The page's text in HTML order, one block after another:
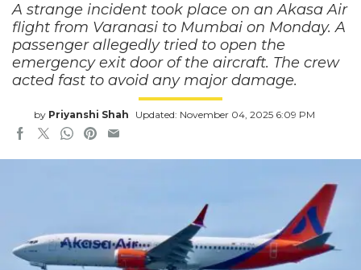
A strange incident took place on an Akasa Air
flight from Varanasi to Mumbai on Monday. A
passenger allegedly tried to open the
emergency exit door of the aircraft. The crew
acted fast to avoid any major damage.
by Priyanshi Shah Updated: November 04, 2025 6:09 PM